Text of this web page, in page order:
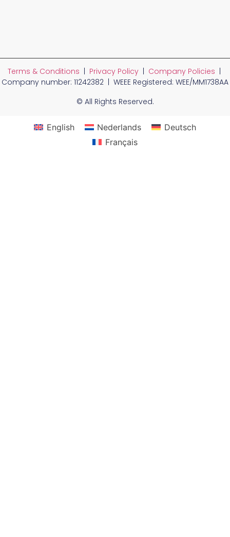
Terms & Conditions | Privacy Policy| Company Policies |
Company number: 11242382 | WEEE Registered: WEE/MM1738AA
© All Rights Reserved.
English Nederlands
Deutsch
Français